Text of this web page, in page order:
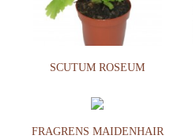
SCUTUM ROSEUM
FRAGRENS MAIDENHAIR